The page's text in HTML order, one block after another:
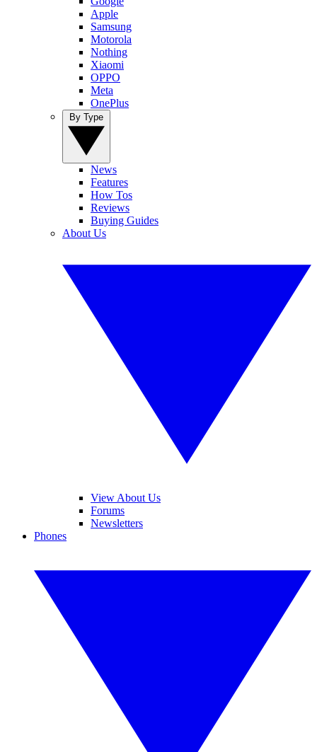
Apple
Samsung
Motorola
Nothing
Xiaomi
OPPO
Meta
OnePlus
News
Features
How Tos
Reviews
Buying Guides
About Us
View About Us
Forums
Newsletters
Phones